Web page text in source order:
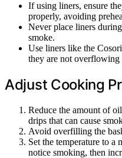
If using liners, ensure
properly, avoiding
Never place liners
smoke.
Use liners like the
they are not overflowing
Adjust Cooking
Reduce the amount of
drips that can cause
Avoid overfilling the
Set the temperature to a
notice smoking, then